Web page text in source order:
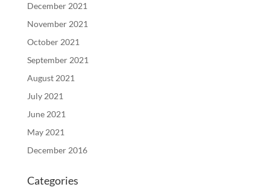
December 2021
November 2021
October 2021
September 2021
August 2021
July 2021
June 2021
May 2021
December 2016
Categories